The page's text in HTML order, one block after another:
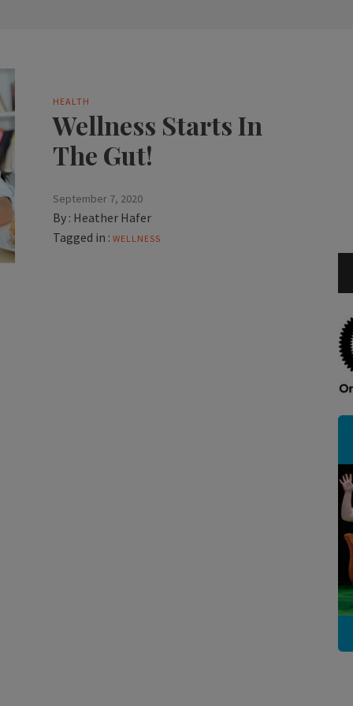
HEALTH
Wellness Starts In
The Gut!
September 7, 2020
By : Heather Hafer
Tagged in : WELLNESS